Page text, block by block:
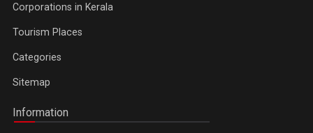
Corporations in Kerala
Tourism Places
Categories
Sitemap
Information